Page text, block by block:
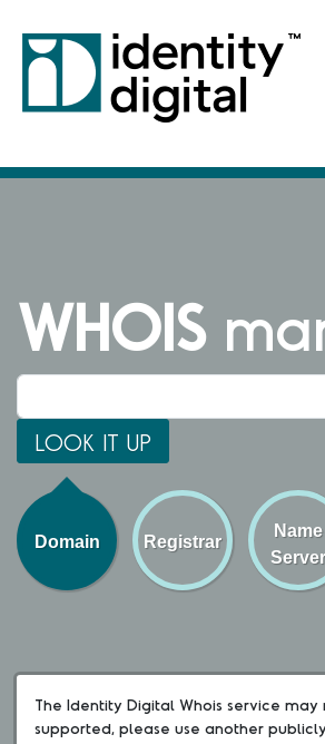
WHOIS
Domain Registrar
Name
Server
The Identity Digital Whois service
supported, please use another